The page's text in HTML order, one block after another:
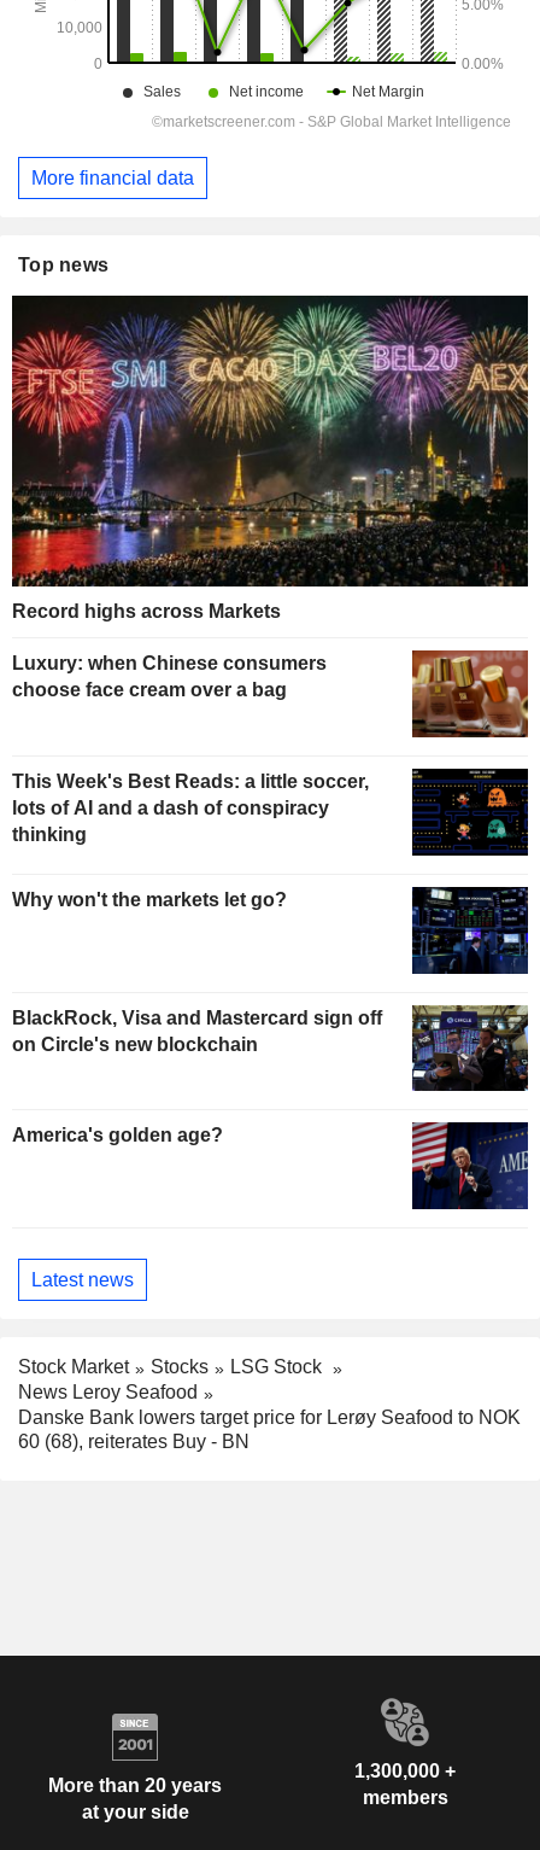
More financial data
Top news
Record highs across Markets
Luxury: when Chinese consumers
choose face cream over a bag
This Week's Best Reads: a little soccer,
lots of AI and a dash of conspiracy
thinking
Why won't the markets let go?
BlackRock, Visa and Mastercard sign off
on Circle's new blockchain
America's golden age?
Latest news
Stock Market Stocks
LSG Stock
News Leroy Seafood
Danske Bank lowers target price for Lerøy Seafood to NOK
60 (68), reiterates Buy - BN
More than 20 years
at your side
1,300,000 +
members